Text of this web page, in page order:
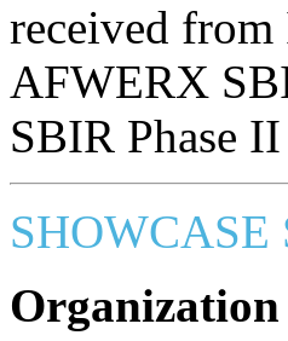
received from
AFWERX
SBIR Phase
Organization